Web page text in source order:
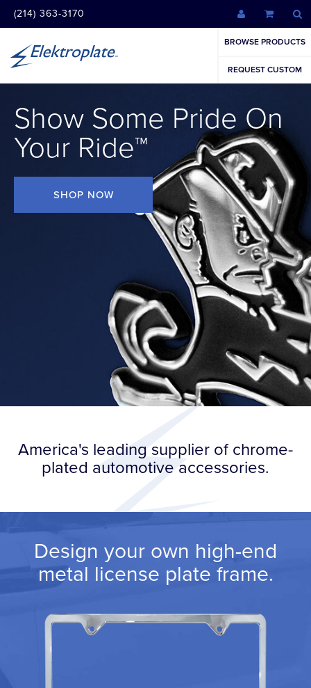
(214) 363-3170
BROWSE PRODUCTS
REQUEST CUSTOM
Show Some Pride On
Your Ride™
SHOP NOW
America's leading supplier of chrome-
plated automotive accessories.
Design your own high-end
metal license plate frame.